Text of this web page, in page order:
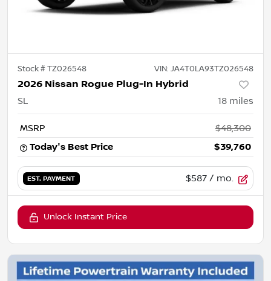
Stock #TZ026548 VIN: JA4T0LA93TZ026548
2026 Nissan Rogue Plug-In Hybrid
SL 18 miles
MSRP
$48,300
Today's Best Price
$39,760
EST. PAYMENT $587 / mo.
Unlock Instant Price